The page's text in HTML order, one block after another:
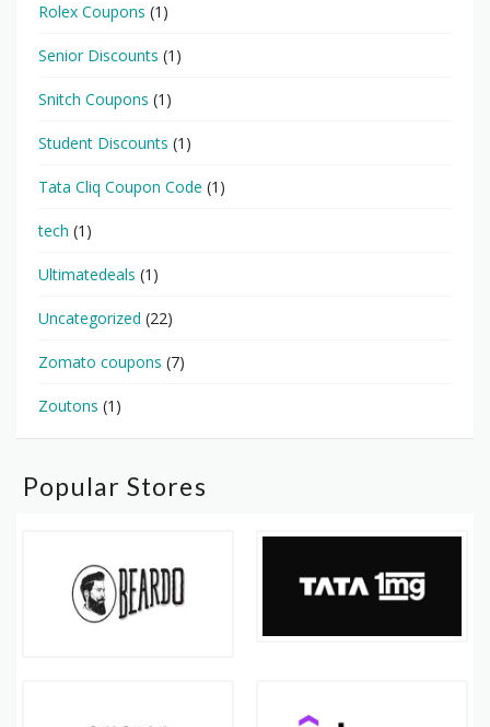
Rolex Coupons (1)
Senior Discounts (1)
Snitch Coupons (1)
Student Discounts (1)
Tata Cliq Coupon Code (1)
tech (1)
Ultimatedeals (1)
Uncategorized (22)
Zomato coupons (7)
Zoutons (1)
Popular Stores